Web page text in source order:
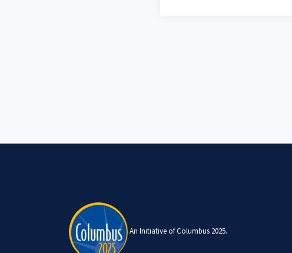
An Initiative of Columbus 2025.